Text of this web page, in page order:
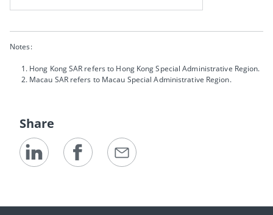
Notes:
Hong Kong SAR refers to Hong Kong Special Administrative Region.
Macau SAR refers to Macau Special Administrative Region.
Share